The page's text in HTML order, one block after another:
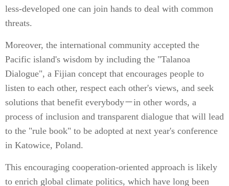
less-developed one can join hands to deal with common
threats.
Moreover, the international community accepted the
Pacific island's wisdom by including the "Talanoa
Dialogue", a Fijian concept that encourages people to
listen to each other, respect each other's views, and seek
solutions that benefit everybody－in other words, a
process of inclusion and transparent dialogue that will lead
to the "rule book" to be adopted at next year's conference
in Katowice, Poland.
This encouraging cooperation-oriented approach is likely
to enrich global climate politics, which have long been